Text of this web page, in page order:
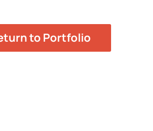
to Portfolio